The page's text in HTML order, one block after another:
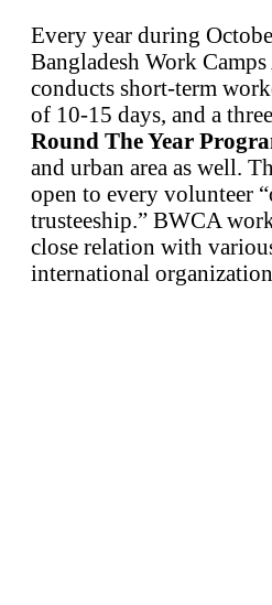
Every year during
Bangladesh Work
conducts short-term
of 10-15 days, and a
Round The Year
and urban area as well.
open to every volunteer
trusteeship.” BWCA
close relation with
international